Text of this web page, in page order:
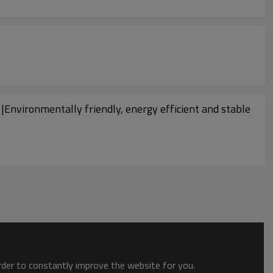
friendly, energy efficient and stable
to constantly improve the website for you.